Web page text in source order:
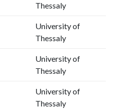
Thessaly
University of
Thessaly
University of
Thessaly
University of
Thessaly